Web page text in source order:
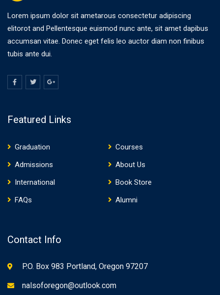
Lorem ipsum dolor sit ametarous consectetur adipiscing
elitorot and Pellentesque euismod nunc ante, sit amet dapibus
accumsan vitae. Donec eget felis leo auctor diam non finibus
tubis ante dui.
Featured Links
Graduation
Courses
Admissions
About Us
International
Book Store
FAQs
Alumni
Contact Info
P.O. Box 983 Portland, Oregon 97207
nalsoforegon@outlook.com